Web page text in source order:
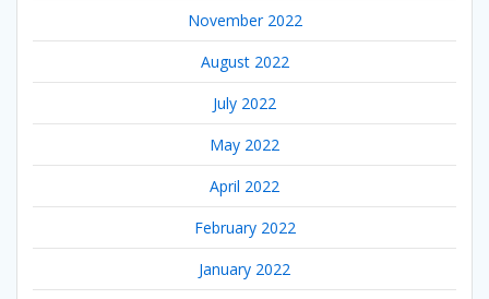
November 2022
August 2022
July 2022
May 2022
April 2022
February 2022
January 2022